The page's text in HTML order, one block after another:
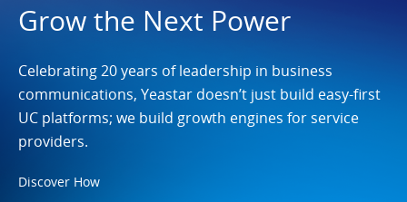
Grow the Next Power
Celebrating 20 years of leadership in business
communications, Yeastar doesn’t just build easy-first
UC platforms; we build growth engines for service
providers.
Discover How